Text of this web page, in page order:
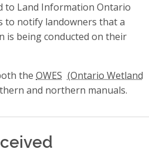
to Land Information Ontario
to notify landowners that a
is being conducted on their
the OWES
and northern manuals.